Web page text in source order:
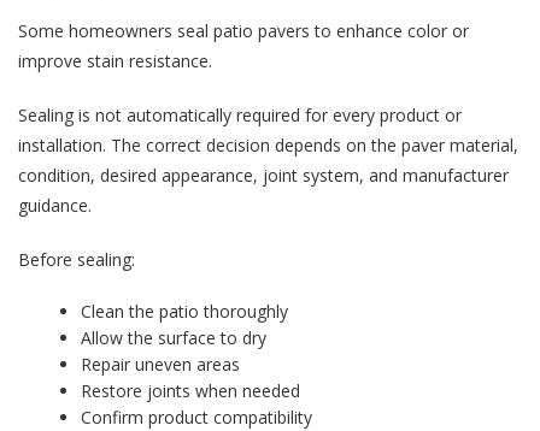
Some homeowners seal patio pavers to enhance color or
improve stain resistance.
Sealing is not automatically required for every product or
installation. The correct decision depends on the paver material,
condition, desired appearance, joint system, and manufacturer
guidance.
Before sealing:
Clean the patio thoroughly
Allow the surface to dry
Repair uneven areas
Restore joints when needed
Confirm product compatibility